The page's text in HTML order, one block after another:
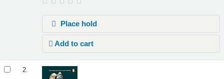
Place hold
Add to cart
2.